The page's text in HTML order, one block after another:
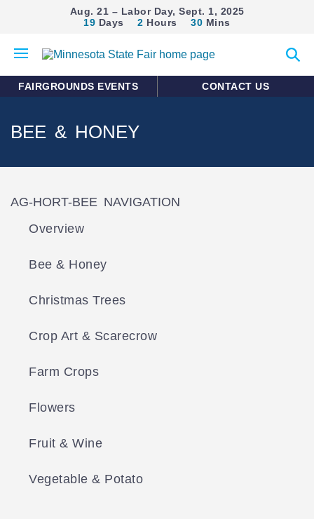
Aug. 21 – Labor Day, Sept. 1, 2025
19 Days 2 Hours 30 Mins
mobile
search
FAIRGROUNDS EVENTS CONTACT US
BEE & HONEY
AG-HORT-BEE NAVIGATION
Overview
Bee & Honey
Christmas Trees
Crop Art & Scarecrow
Farm Crops
Flowers
Fruit & Wine
Vegetable & Potato